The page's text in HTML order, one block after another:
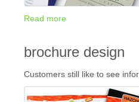
Read more
brochure design
Customers still like to see